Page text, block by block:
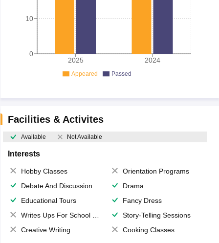
2025 2024
0
10
Appeared Passed
Facilities & Activites
Available Not Available
Interests
Hobby Classes
Orientation Programs
Debate And Discussion
Drama
Educational Tours
Fancy Dress
Writes Ups For School Magazine
Story-Telling Sessions
Creative Writing
Cooking Classes